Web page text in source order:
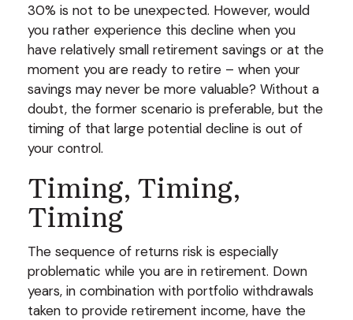
30% is not to be unexpected. However, would
you rather experience this decline when you
have relatively small retirement savings or at the
moment you are ready to retire – when your
savings may never be more valuable? Without a
doubt, the former scenario is preferable, but the
timing of that large potential decline is out of
your control.
Timing, Timing,
Timing
The sequence of returns risk is especially
problematic while you are in retirement. Down
years, in combination with portfolio withdrawals
taken to provide retirement income, have the